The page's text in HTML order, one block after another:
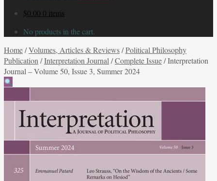
$0.00 0 items
No products in the cart.
Home/Volumes, Articles & Reviews/Political Philosophy
Publication /Interpretation Journal /Complete Issue/Interpretation
Journal – Volume 50, Issue 3, Summer 2024